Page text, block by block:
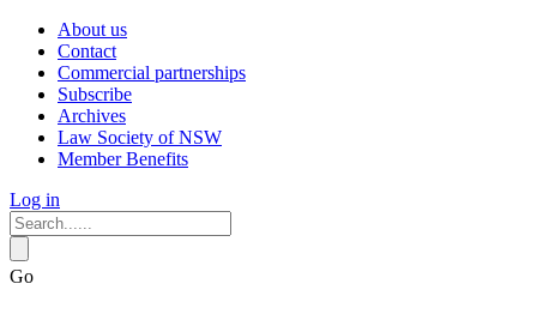
About us
Contact
Commercial partnerships
Subscribe
Archives
Law Society of NSW
Member Benefits
Log in
Go